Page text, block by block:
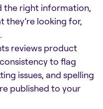
the right information,
they’re looking for,
reviews product
to flag
issues, and spelling
published to your